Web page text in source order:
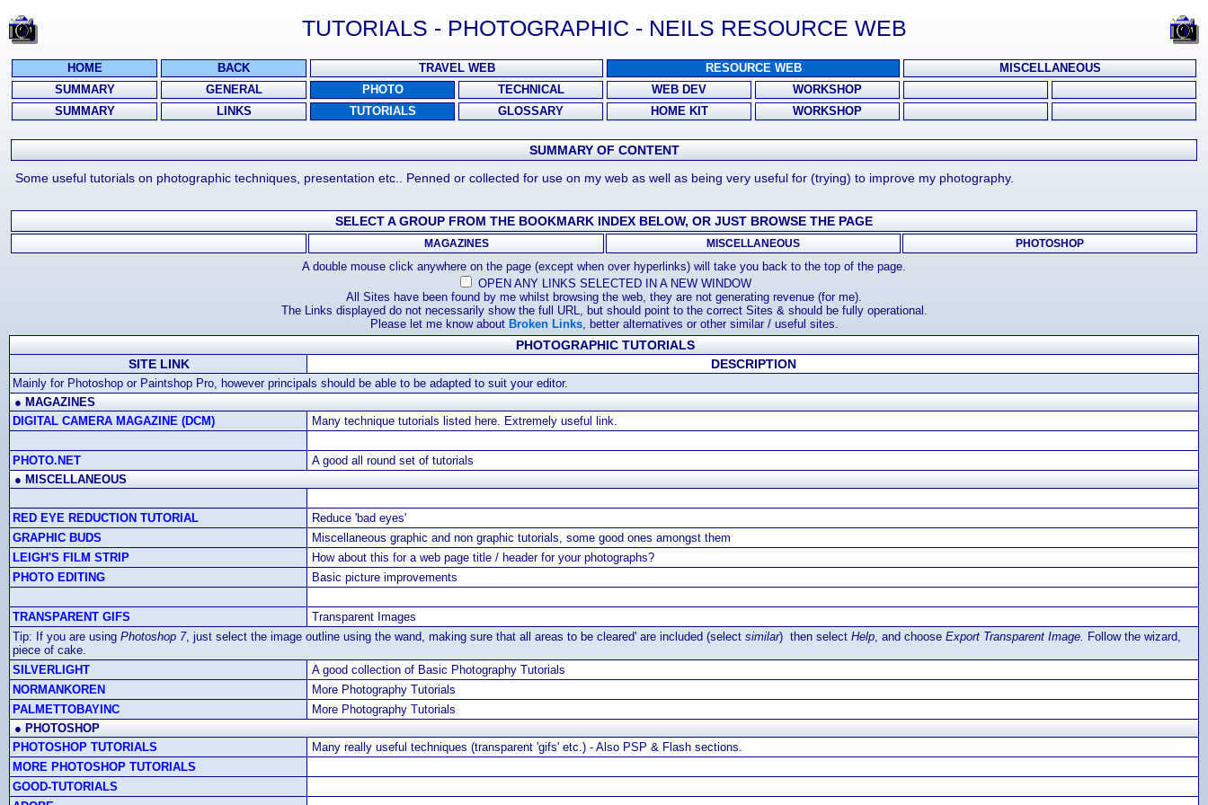
TUTORIALS - PHOTOGRAPHIC - NEILS RESOURCE WEB
HOME BACK TRAVEL WEB RESOURCE WEB
MISCELLANEOUS
SUMMARY
GENERAL PHOTO TECHNICAL WEB DEV
WORKSHOP
SUMMARY
LINKS TUTORIALS GLOSSARY HOME KIT WORKSHOP
SUMMARY OF CONTENT
Some useful tutorials on photographic techniques, presentation etc.. Penned or collected for use on my web as well as being very useful for (trying) to improve my photography.
SELECT A GROUP FROM THE BOOKMARK INDEX BELOW, OR JUST BROWSE THE PAGE
MAGAZINES MISCELLANEOUS PHOTOSHOP
A double mouse click anywhere on the page (except when over hyperlinks) will take you back to the top of the page.
OPEN ANY LINKS SELECTED IN A NEW WINDOW
All Sites have been found by me whilst browsing the web, they are not generating revenue (for me).
The Links displayed do not necessarily show the full URL, but should point to the correct Sites & should be fully operational.
Please let me know about Broken Links, better alternatives or other similar / useful sites.
PHOTOGRAPHIC TUTORIALS
SITE LINK
DESCRIPTION
Mainly for Photoshop or Paintshop Pro, however principals should be able to be adapted to suit your editor.
● MAGAZINES
DIGITAL CAMERA MAGAZINE (DCM)
Many technique tutorials listed here. Extremely useful link.
PHOTO.NET
A good all round set of tutorials
● MISCELLANEOUS
RED EYE REDUCTION TUTORIAL
Reduce 'bad eyes'
GRAPHIC BUDS
Miscellaneous graphic and non graphic tutorials, some good ones amongst them
LEIGH'S FILM STRIP
How about this for a web page title / header for your photographs?
PHOTO EDITING
Basic picture improvements
TRANSPARENT GIFS
Transparent Images
Tip: If you are using Photoshop 7, just select the image outline using the wand, making sure that all areas to be cleared' are included (select similar) then select Help , and choose Export Transparent Image. Follow the wizard,
piece of cake.
SILVERLIGHT
A good collection of Basic Photography Tutorials
NORMANKOREN
More Photography Tutorials
PALMETTOBAYINC
More Photography Tutorials
● PHOTOSHOP
PHOTOSHOP TUTORIALS
Many really useful techniques (transparent 'gifs' etc.) - Also PSP & Flash sections.
MORE PHOTOSHOP TUTORIALS
GOOD-TUTORIALS